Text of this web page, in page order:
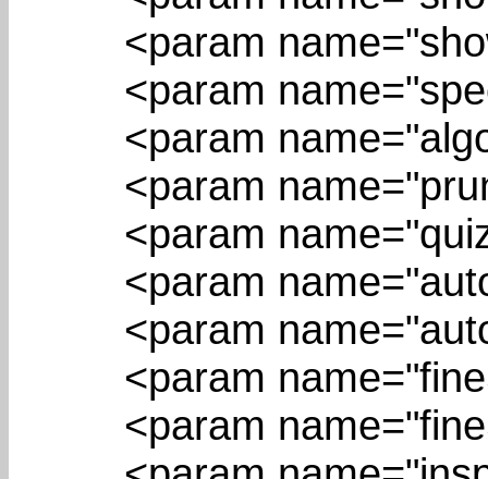
<param
<param
<param
<param
<param
<param
<param
<param
<param